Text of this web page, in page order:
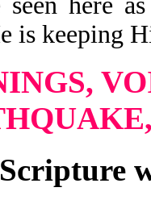
is keeping